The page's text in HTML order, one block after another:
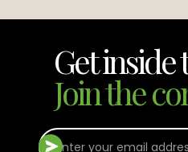
Get inside
Join the